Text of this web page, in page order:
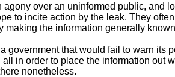
over an uninformed public, and
to incite action by the leak. They
making the information generally
government that would fail to warn
in order to place the information out
nonetheless.